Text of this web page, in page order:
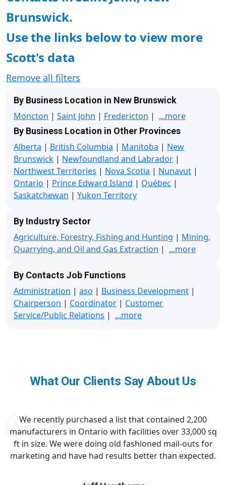
Brunswick.
Use the links below to view more
Scott's data
Remove all filters
By Business Location in New Brunswick
Moncton | Saint John | Fredericton | ...more
By Business Location in Other Provinces
Alberta | British Columbia | Manitoba | New
Brunswick | Newfoundland and Labrador |
Northwest Territories | Nova Scotia | Nunavut |
Ontario | Prince Edward Island | Québec |
Saskatchewan | Yukon Territory
By Industry Sector
Agriculture, Forestry, Fishing and Hunting | Mining,
Quarrying, and Oil and Gas Extraction | ...more
By Contacts Job Functions
Administration | aso | Business Development |
Chairperson | Coordinator | Customer
Service/Public Relations | ...more
What Our Clients Say About Us
We recently purchased a list that contained 2,200
manufacturers in Ontario with facilities over 33,000 sq
ft in size. We were doing old fashioned mail-outs for
marketing and have had results better than expected.